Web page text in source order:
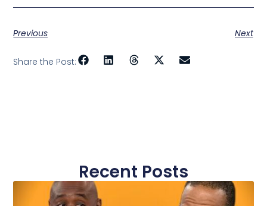
Previous Next
Share the Post:
Recent Posts